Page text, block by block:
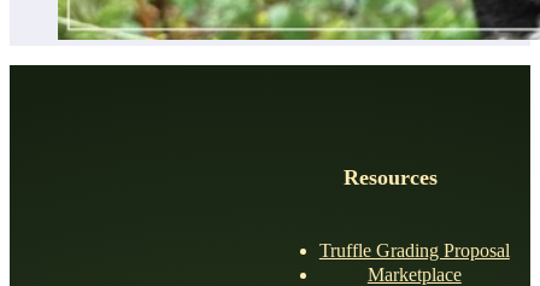
Resources
Truffle Grading Proposal
Marketplace